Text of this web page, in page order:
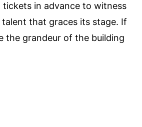
tickets in advance to witness
that graces its stage. If
the grandeur of the building